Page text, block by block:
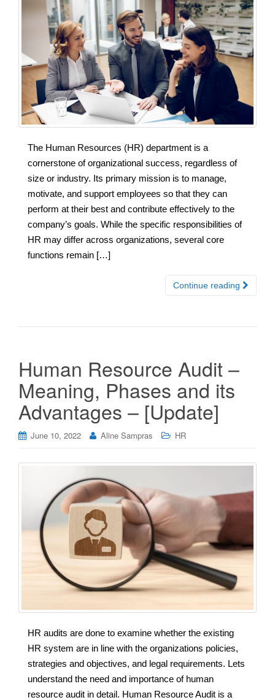
The Human Resources (HR) department is a
cornerstone of organizational success, regardless of
size or industry. Its primary mission is to manage,
motivate, and support employees so that they can
perform at their best and contribute effectively to the
company’s goals. While the specific responsibilities of
HR may differ across organizations, several core
functions remain […]
Continue reading
Human Resource Audit –
Meaning, Phases and its
Advantages – [Update]
June 10, 2022 Aline Sampras HR
HR audits are done to examine whether the existing
HR system are in line with the organizations policies,
strategies and objectives, and legal requirements. Lets
understand the need and importance of human
resource audit in detail. Human Resource Audit is a